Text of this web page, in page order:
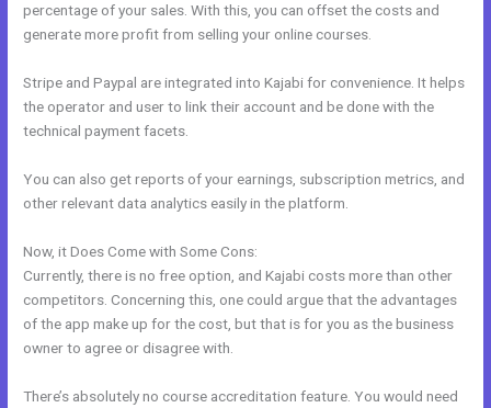
percentage of your sales. With this, you can offset the costs and
generate more profit from selling your online courses.
Stripe and Paypal are integrated into Kajabi for convenience. It helps
the operator and user to link their account and be done with the
technical payment facets.
You can also get reports of your earnings, subscription metrics, and
other relevant data analytics easily in the platform.
Now, it Does Come with Some Cons:
Currently, there is no free option, and Kajabi costs more than other
competitors. Concerning this, one could argue that the advantages
of the app make up for the cost, but that is for you as the business
owner to agree or disagree with.
There’s absolutely no course accreditation feature. You would need